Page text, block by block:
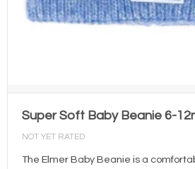
Super Soft Baby Beanie 6-
NOT YET RATED
The Elmer Baby Beanie is a